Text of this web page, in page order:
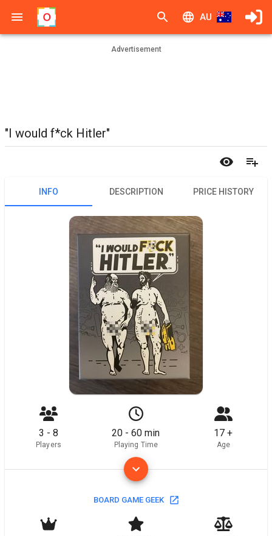
AU
Advertisement
"I would f*ck Hitler"
INFO DESCRIPTION PRICE HISTORY
3 - 8
Players
20 - 60 min
Playing Time
17 +
Age
BOARD GAME GEEK